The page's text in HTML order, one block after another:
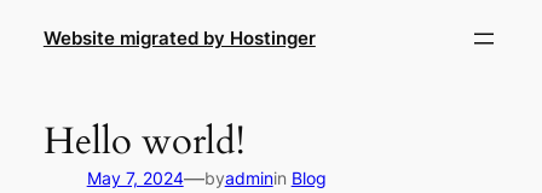
Website migrated by Hostinger
Hello world!
May 7, 2024—byadminin Blog